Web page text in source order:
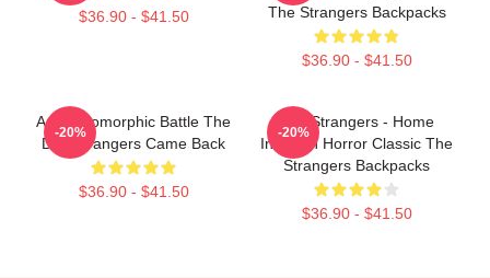
$36.90 - $41.50
The Strangers Backpacks
$36.90 - $41.50
Anthropomorphic Battle The
Day Strangers Came Back
$36.90 - $41.50
-20%
The Strangers - Home
Invasion Horror Classic The
Strangers Backpacks
$36.90 - $41.50
-20%